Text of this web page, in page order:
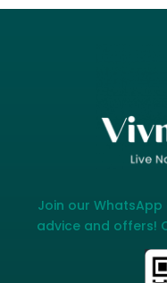
Join our
advice and offers!